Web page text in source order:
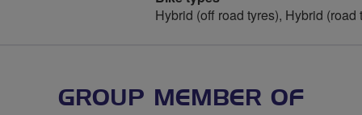
Hybrid (off road tyres), Hybrid (road
GROUP MEMBER OF